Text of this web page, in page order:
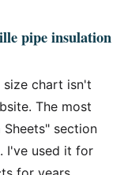
pipe insulation
size chart isn't
The most
section
I've used it for